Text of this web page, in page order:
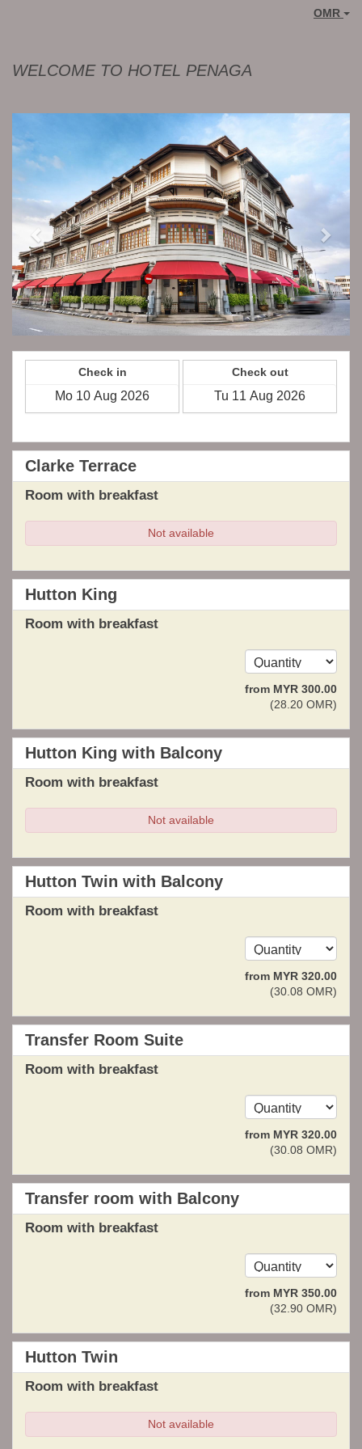
OMR
WELCOME TO HOTEL PENAGA
Next
Check in Check out
Clarke Terrace
Room with breakfast
Not available
Hutton King
Room with breakfast
from MYR 300.00
(28 .20 OMR)
Hutton King with Balcony
Room with breakfast
Not available
Hutton Twin with Balcony
Room with breakfast
from MYR 320.00
(30 .08 OMR)
Transfer Room Suite
Room with breakfast
from MYR 320.00
(30 .08 OMR)
Transfer room with Balcony
Room with breakfast
from MYR 350.00
(32 .90 OMR)
Hutton Twin
Room with breakfast
Not available